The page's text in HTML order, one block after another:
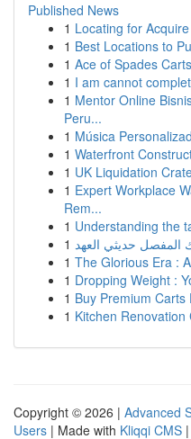
Published News
1 Locating for
1 Best Locations to
1 Ace of Spades
1 I am cannot
1 Mentor Online
Peru...
1 Música
1 Waterfront
1 UK Liquidation
1 Expert Workplace
Rem...
1 Understanding the
1 المفصل حديثي العهد
1 The Glorious Era :
1 Dropping Weight :
1 Buy Premium Carts
1 Kitchen
Copyright © 2026 | Advanced
Users | Made with Kliqqi CMS |